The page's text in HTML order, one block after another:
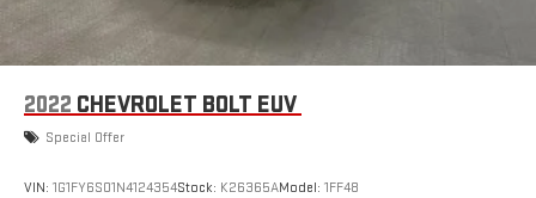
2022 CHEVROLET BOLT EUV
Special Offer
VIN: 1G1FY6S01N4124354Stock: K26365AModel: 1FF48